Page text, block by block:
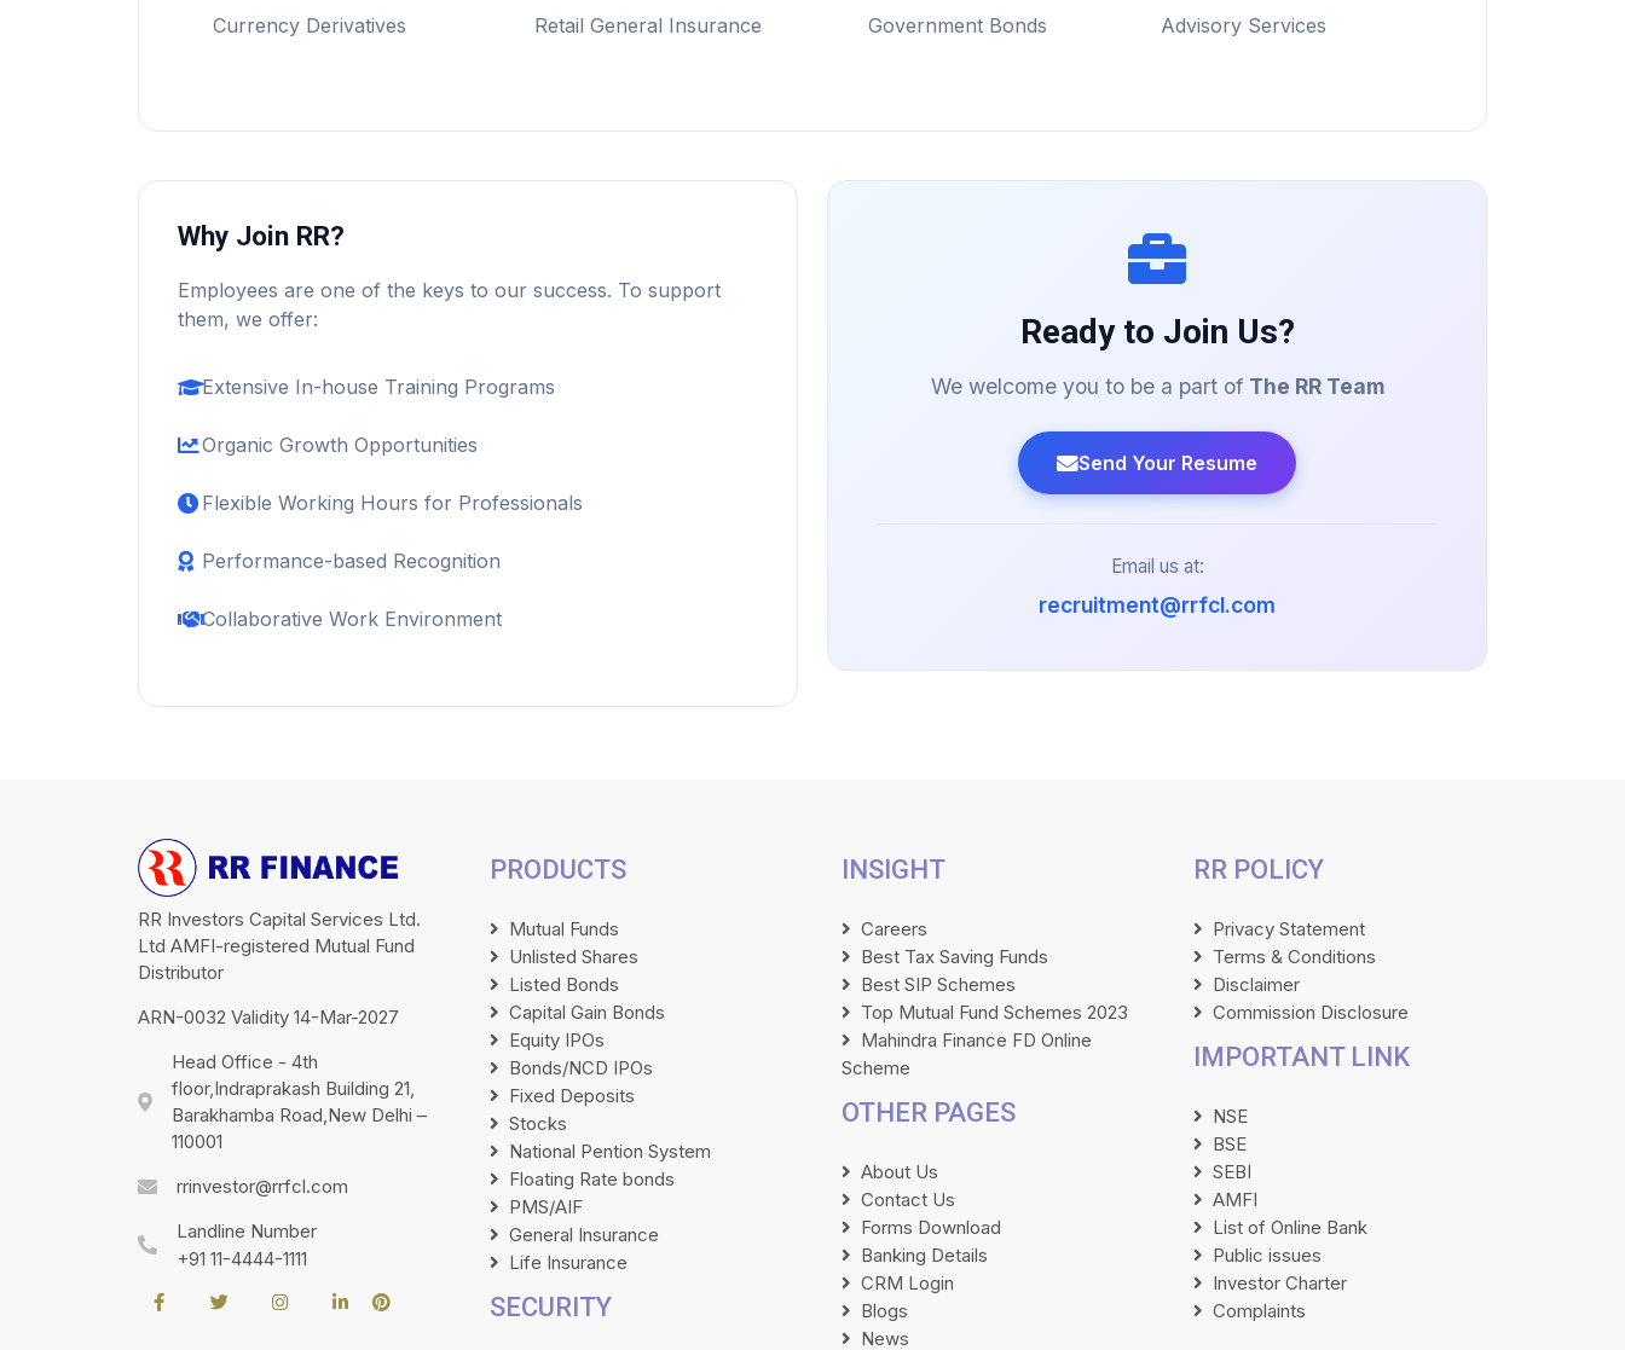
Currency Derivatives Retail General Insurance Government Bonds Advisory Services
Why Join RR?
Employees are one of the keys to our success. To support
them, we offer:
Extensive In-house Training Programs
Organic Growth Opportunities
Flexible Working Hours for Professionals
Performance-based Recognition
Collaborative Work Environment
Ready to Join Us?
We welcome you to be a part of The RR Team
Send Your Resume
Email us at:
recruitment@rrfcl.com
RR Investors Capital Services Ltd.
Ltd AMFI-registered Mutual Fund
Distributor
ARN-0032 Validity 14-Mar-2027
Head Office - 4th
floor,Indraprakash Building 21,
Barakhamba Road,New Delhi –
110001
rrinvestor@rrfcl.com
Landline Number
+91 11-4444-1111
PRODUCTS
Mutual Funds
Unlisted Shares
Listed Bonds
Capital Gain Bonds
Equity IPOs
Bonds/NCD IPOs
Fixed Deposits
Stocks
National Pention System
Floating Rate bonds
PMS/AIF
General Insurance
Life Insurance
SECURITY
INSIGHT
Careers
Best Tax Saving Funds
Best SIP Schemes
Top Mutual Fund Schemes 2023
Mahindra Finance FD Online
Scheme
OTHER PAGES
About Us
Contact Us
Forms Download
Banking Details
CRM Login
Blogs
News
RR POLICY
Privacy Statement
Terms & Conditions
Disclaimer
Commission Disclosure
IMPORTANT LINK
NSE
BSE
SEBI
AMFI
List of Online Bank
Public issues
Investor Charter
Complaints